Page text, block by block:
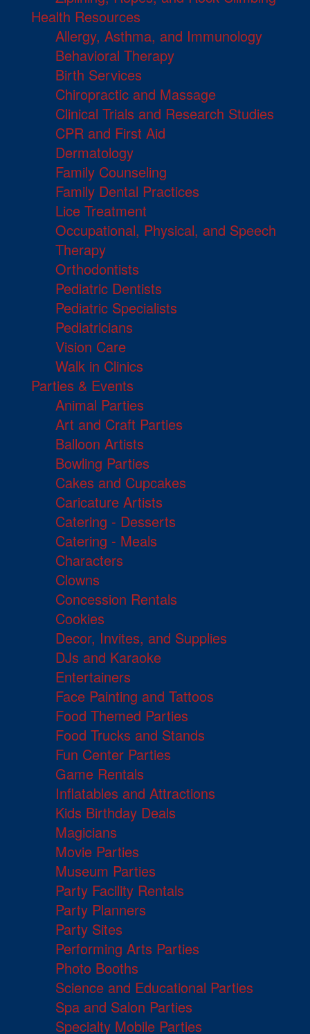
Health Resources
Allergy, Asthma, and Immunology
Behavioral Therapy
Birth Services
Chiropractic and Massage
Clinical Trials and Research Studies
CPR and First Aid
Dermatology
Family Counseling
Family Dental Practices
Lice Treatment
Occupational, Physical, and Speech
Therapy
Orthodontists
Pediatric Dentists
Pediatric Specialists
Pediatricians
Vision Care
Walk in Clinics
Parties & Events
Animal Parties
Art and Craft Parties
Balloon Artists
Bowling Parties
Cakes and Cupcakes
Caricature Artists
Catering - Desserts
Catering - Meals
Characters
Clowns
Concession Rentals
Cookies
Decor, Invites, and Supplies
DJs and Karaoke
Entertainers
Face Painting and Tattoos
Food Themed Parties
Food Trucks and Stands
Fun Center Parties
Game Rentals
Inflatables and Attractions
Kids Birthday Deals
Magicians
Movie Parties
Museum Parties
Party Facility Rentals
Party Planners
Party Sites
Performing Arts Parties
Photo Booths
Science and Educational Parties
Spa and Salon Parties
Specialty Mobile Parties